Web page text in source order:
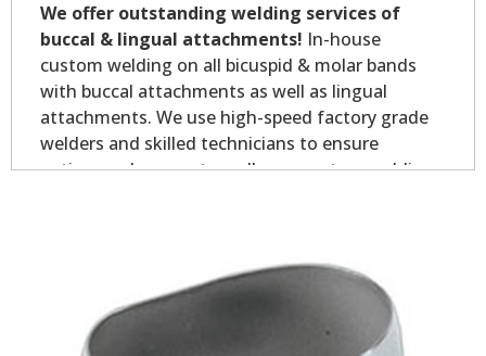
We offer outstanding welding services of
buccal & lingual attachments! In-house
custom welding on all bicuspid & molar bands
with buccal attachments as well as lingual
attachments. We use high-speed factory grade
welders and skilled technicians to ensure
optimum placement on all your custom welding.